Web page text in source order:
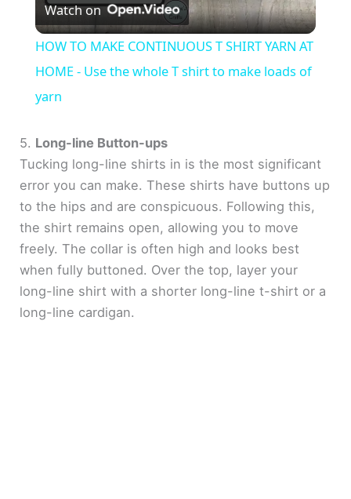
l
a
V
i
d
Watch on
HOW TO MAKE CONTINUOUS T SHIRT YARN AT
HOME - Use the whole T shirt to make loads of
yarn
5. Long-line Button-ups
Tucking long-line shirts in is the most significant
error you can make. These shirts have buttons up
to the hips and are conspicuous. Following this,
the shirt remains open, allowing you to move
freely. The collar is often high and looks best
when fully buttoned. Over the top, layer your
long-line shirt with a shorter long-line t-shirt or a
long-line cardigan.